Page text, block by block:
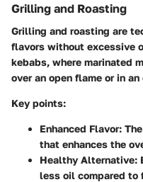
Grilling and Roasting
Grilling and roasting are
flavors without excessive
kebabs, where marinated
over an open flame or in an
Key points:
Enhanced Flavor:
that enhances the
Healthy Alternative:
less oil compared to